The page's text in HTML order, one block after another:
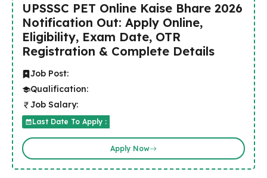
UPSSSC PET Online Kaise Bhare 2026
Notification Out: Apply Online,
Eligibility, Exam Date, OTR
Registration & Complete Details
Job Post:
Qualification:
Job Salary:
Last Date To Apply :
Apply Now